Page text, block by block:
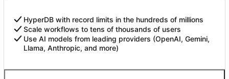
HyperDB with record limits in the hundreds of millions
Scale workflows to tens of thousands of users
Use AI models from leading providers (OpenAI, Gemini,
Llama, Anthropic, and more)